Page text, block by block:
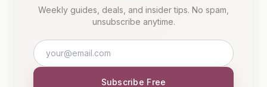
Weekly guides, deals, and insider tips. No spam,
unsubscribe anytime.
Subscribe Free